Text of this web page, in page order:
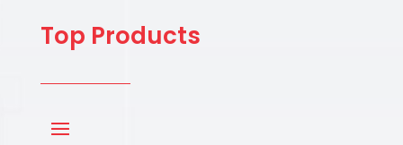
Top Products